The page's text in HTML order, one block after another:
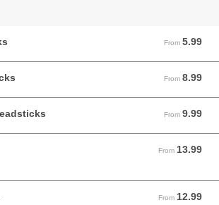
From 5.99
From 5.99 USD
From 8.99
From 8.99 USD
From 9.99
From 9.99 USD
From 13.99
From 13.99 USD
From 12.99
From 12.99 USD